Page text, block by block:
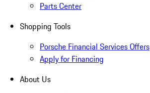
Parts Center
Shopping Tools
Porsche Financial Services Offers
Apply for Financing
About Us